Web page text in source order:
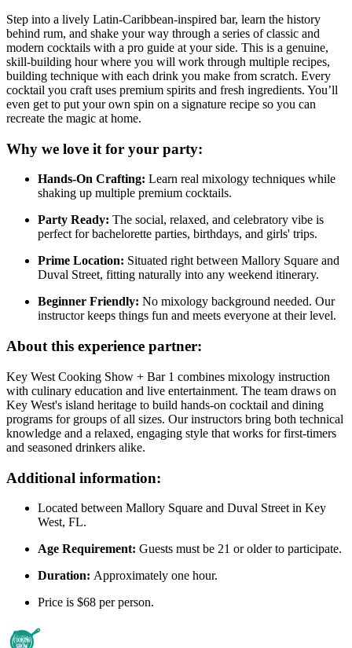
Step into a lively Latin-Caribbean-inspired bar, learn the history
behind rum, and shake your way through a series of classic and
modern cocktails with a pro guide at your side. This is a genuine,
skill-building hour where you will work through multiple recipes,
building technique with each drink you make from scratch. Every
cocktail you craft uses premium spirits and fresh ingredients. You’ll
even get to put your own spin on a signature recipe so you can
recreate the magic at home.
Why we love it for your party:
Hands-On Crafting: Learn real mixology techniques while
shaking up multiple premium cocktails.
Party Ready: The social, relaxed, and celebratory vibe is
perfect for bachelorette parties, birthdays, and girls' trips.
Prime Location: Situated right between Mallory Square and
Duval Street, fitting naturally into any weekend itinerary.
Beginner Friendly: No mixology background needed. Our
instructor keeps things fun and meets everyone at their level.
About this experience partner:
Key West Cooking Show + Bar 1 combines mixology instruction
with culinary education and live entertainment. The team draws on
Key West's island heritage to build hands-on cocktail and dining
programs for groups of all sizes. Our instructors bring both technical
knowledge and a relaxed, engaging style that works for first-timers
and seasoned drinkers alike.
Additional information:
Located between Mallory Square and Duval Street in Key
West, FL.
Age Requirement: Guests must be 21 or older to participate.
Duration: Approximately one hour.
Price is $68 per person.